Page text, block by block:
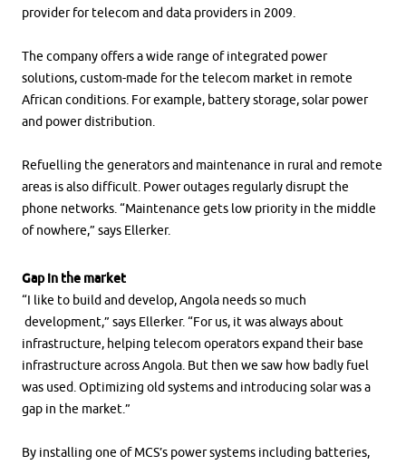
provider for telecom and data providers in 2009.
The company offers a wide range of integrated power
solutions, custom-made for the telecom market in remote
African conditions. For example, battery storage, solar power
and power distribution.
Refuelling the generators and maintenance in rural and remote
areas is also difficult. Power outages regularly disrupt the
phone networks. “Maintenance gets low priority in the middle
of nowhere,” says Ellerker.
Gap in the market
“I like to build and develop, Angola needs so much
development,” says Ellerker. “For us, it was always about
infrastructure, helping telecom operators expand their base
infrastructure across Angola. But then we saw how badly fuel
was used. Optimizing old systems and introducing solar was a
gap in the market.”
By installing one of MCS’s power systems including batteries,